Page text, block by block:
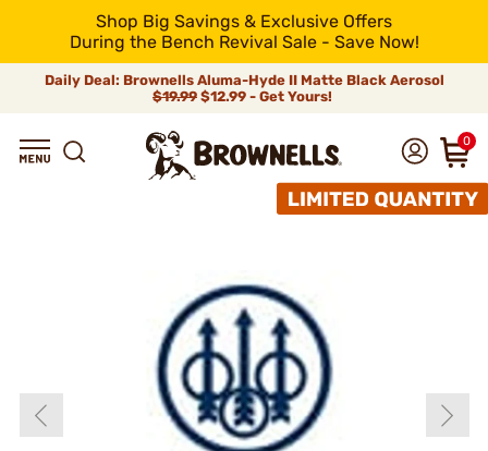
Shop Big Savings & Exclusive Offers
During the Bench Revival Sale - Save Now!
Daily Deal: Brownells Aluma-Hyde II Matte Black Aerosol
$19.99 $12.99 - Get Yours!
0